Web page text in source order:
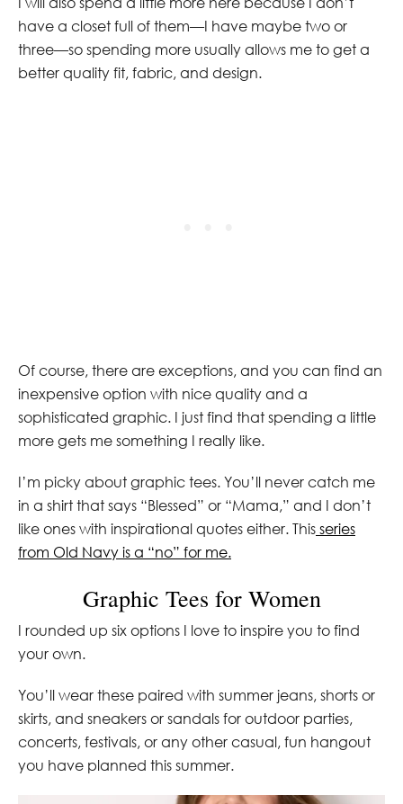
have a closet full of them—I have maybe two or
three—so spending more usually allows me to get a
better quality fit, fabric, and design.
Of course, there are exceptions, and you can find an
inexpensive option with nice quality and a
sophisticated graphic. I just find that spending a little
more gets me something I really like.
I’m picky about graphic tees. You’ll never catch me
in a shirt that says “Blessed” or “Mama,” and I don’t
like ones with inspirational quotes either. This series
from Old Navy is a “no” for me.
Graphic Tees for Women
I rounded up six options I love to inspire you to find
your own.
You’ll wear these paired with summer jeans, shorts or
skirts, and sneakers or sandals for outdoor parties,
concerts, festivals, or any other casual, fun hangout
you have planned this summer.